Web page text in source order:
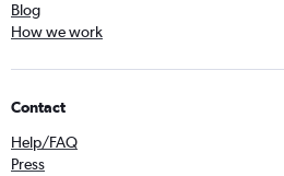
Blog
How we work
Contact
Help/FAQ
Press